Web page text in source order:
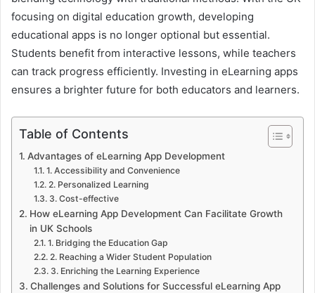
focusing on digital education growth, developing
educational apps is no longer optional but essential.
Students benefit from interactive lessons, while teachers
can track progress efficiently. Investing in eLearning apps
ensures a brighter future for both educators and learners.
Table of Contents
Advantages of eLearning App Development
1. Accessibility and Convenience
2. Personalized Learning
3. Cost-effective
How eLearning App Development Can Facilitate Growth
in UK Schools
1. Bridging the Education Gap
2. Reaching a Wider Student Population
3. Enriching the Learning Experience
Challenges and Solutions for Successful eLearning App